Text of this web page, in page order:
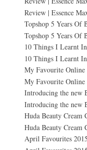
Review | Essence
Topshop 5 Years Of
Topshop 5 Years Of
10 Things I Learnt
10 Things I Learnt
My Favourite Online
My Favourite Online
Introducing the new
Introducing the new
Huda Beauty Cream
Huda Beauty Cream
April Favourites 2015